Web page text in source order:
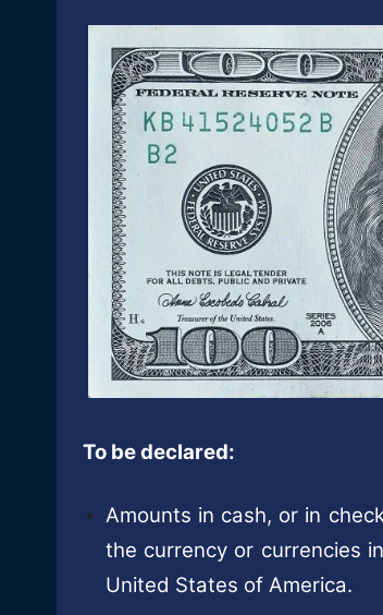
To be declared:
Amounts in cash, or in
the currency or currencies
United States of America.